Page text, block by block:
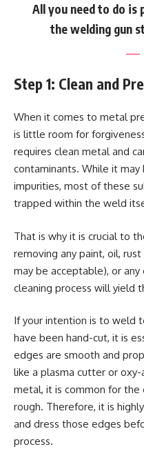
All you need to do is
the welding gun
Step 1: Clean and
When it comes to metal
is little room for
requires clean metal and
contaminants. While it
impurities, most of these
trapped within the weld
That is why it is crucial to
removing any paint, oil,
may be acceptable), or
cleaning process will yield
If your intention is to weld
have been hand-cut, it is
edges are smooth and
like a plasma cutter or
metal, it is common for
rough. Therefore, it is
and dress those edges
process.